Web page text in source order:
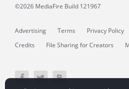
©2026 MediaFire Build 121967
Advertising Terms Privacy Policy
Credits
File Sharing for Creators